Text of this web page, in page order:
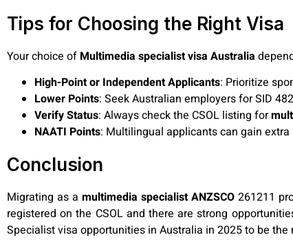
Tips for Choosing the Right Visa
Your choice of Multimedia specialist visa Australia
High-Point or Independent Applicants: Prioritize
Lower Points: Seek Australian employers for SID
Verify Status: Always check the CSOL listing for
NAATI Points: Multilingual applicants can gain
Conclusion
Migrating as amultimedia specialist ANZSCO 261211
registered on the CSOL and there are strong
Specialist visa opportunities in Australia in 2025 to be the